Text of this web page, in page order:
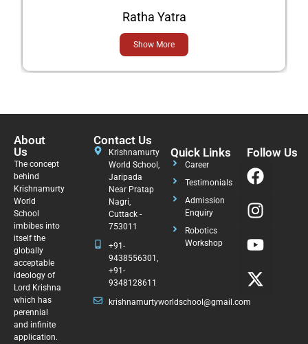
Ratha Yatra
Show More
About
Us
The concept
behind
Krishnamurty
World
School
imbibes into
itself the
globally
acceptable
ideology of
Lord Krishna
which has
perennial
and infinite
application.
Contact Us
Krishnamurty
World School,
Jaripada
Near Pratap
Nagri,
Cuttack -
753011
+91-
9438556301,
+91-
9348128611
krishnamurtyworldschool@gmail.com
Quick Links
Career
Testimonials
Admission
Enquiry
Robotics
Workshop
Follow Us